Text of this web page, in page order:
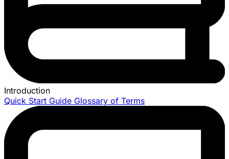
Introduction
Quick Start Guide Glossary of Terms